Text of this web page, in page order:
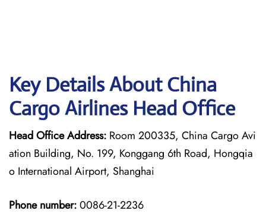
Key Details About China
Cargo Airlines Head Office
Head Office Address: Room 200335, China Cargo Avi
ation Building, No. 199, Konggang 6th Road, Hongqia
o International Airport, Shanghai
Phone number:0086-21-2236